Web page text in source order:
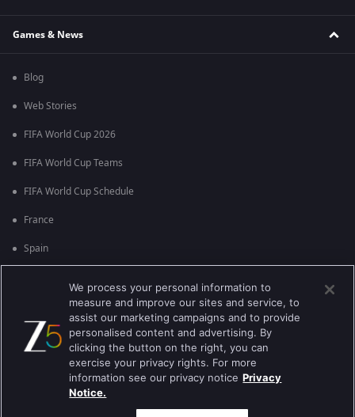
Games & News
Blog
Web Stories
FIFA World Cup 2026
FIFA World Cup Teams
FIFA World Cup Schedule
France
Spain
Brazil
Best viewed on Google Chrome 80+ , Safari 5.1.5+
பதிப்புரிமை © 2026 ஜீ என்டர்டெயின்மென்ட் எண்டர்பிரைஸ் லிமிடெட். அனைத்து
We process your personal information to
measure and improve our sites and service, to
assist our marketing campaigns and to provide
personalised content and advertising. By
clicking the button on the right, you can
exercise your privacy rights. For more
information see our privacy notice Privacy
Notice.